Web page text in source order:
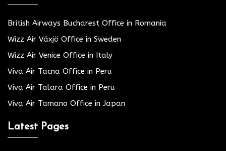
British Airways Bucharest Office in Romania
Wizz Air Växjö Office in Sweden
Wizz Air Venice Office in Italy
Viva Air Tacna Office in Peru
Viva Air Talara Office in Peru
Viva Air Tamano Office in Japan
Latest Pages